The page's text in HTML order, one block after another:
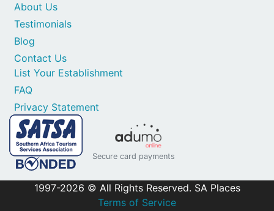
Contact Us
List Your Establishment
FAQ
Privacy Statement
About Us
Testimonials
Blog
Secure card payments
1997-2026 © All Rights Reserved. SA Places
Terms of Service